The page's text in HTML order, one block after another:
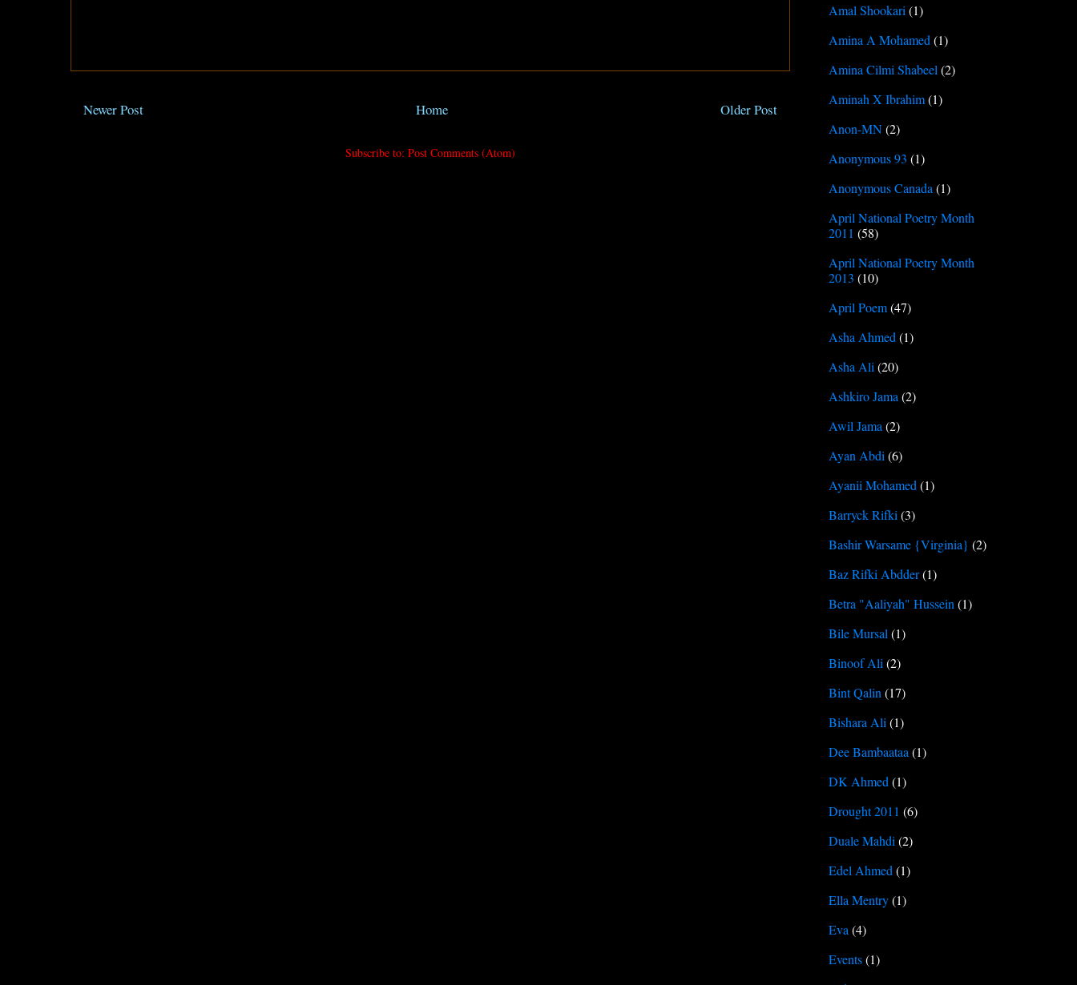
Newer Post Older Post
Home
Subscribe to: Post Comments (Atom)
Amal Shookari (1)
Amina A Mohamed (1)
Amina Cilmi Shabeel (2)
Aminah X Ibrahim(1)
Anon-MN(2)
Anonymous 93 (1)
Anonymous Canada (1)
April National Poetry Month
2011 (58)
April National Poetry Month
2013 (10)
April Poem(47)
Asha Ahmed (1)
Asha Ali (20)
Ashkiro Jama (2)
Awil Jama (2)
Ayan Abdi (6)
Ayanii Mohamed (1)
Barryck Rifki (3)
Bashir Warsame {Virginia} (2)
Baz Rifki Abdder(1)
Betra "Aaliyah" Hussein (1)
Bile Mursal (1)
Binoof Ali (2)
Bint Qalin (17)
Bishara Ali (1)
Dee Bambaataa (1)
DK Ahmed (1)
Drought 2011 (6)
Duale Mahdi (2)
Edel Ahmed (1)
Ella Mentry(1)
Eva (4)
Events(1)